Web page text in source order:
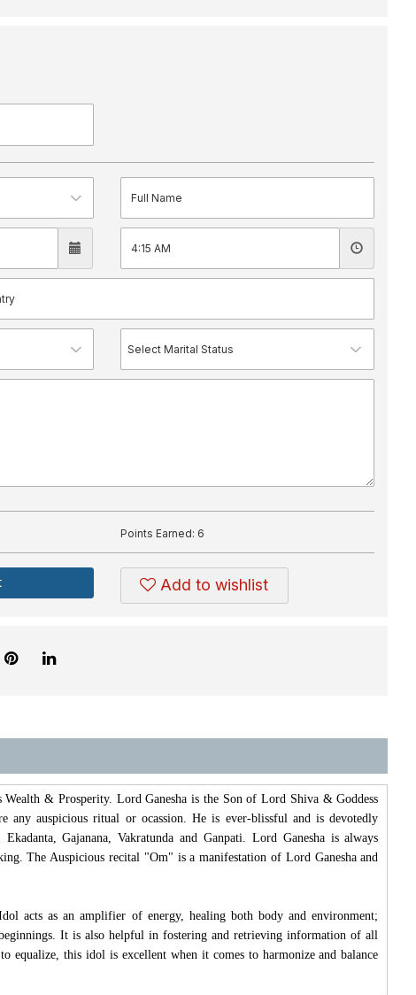
Points Earned: 6
Add to wishlist
& Prosperity. Lord Ganesha is the Son of Lord Shiva & Goddess
any auspicious ritual or ocassion. He is ever-blissful and is devotedly
Gajanana, Vakratunda and Ganpati. Lord Ganesha is always
The Auspicious recital "Om" is a manifestation of Lord Ganesha and
acts as an amplifier of energy, healing both body and environment;
It is also helpful in fostering and retrieving information of all
this idol is excellent when it comes to harmonize and balance